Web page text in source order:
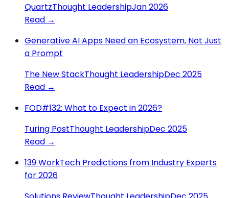
QuartzThought LeadershipJan 2026
Read →
Generative AI Apps Need an Ecosystem, Not Just
a Prompt
The New StackThought LeadershipDec 2025
Read →
FOD#132: What to Expect in 2026?
Turing PostThought LeadershipDec 2025
Read →
139 WorkTech Predictions from Industry Experts
for 2026